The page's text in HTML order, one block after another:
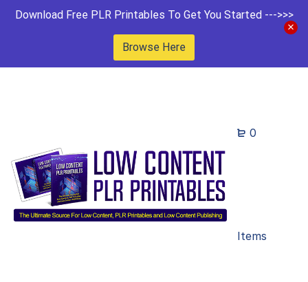
Download Free PLR Printables To Get You Started --->>>
Browse Here
0
Items